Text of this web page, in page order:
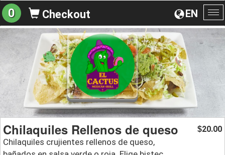
EN
0 Checkout
Chilaquiles Rellenos de queso
Chilaquiles crujientes rellenos de queso,
$20.00